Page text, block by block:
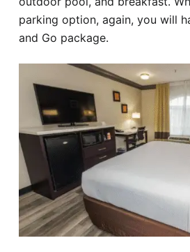
parking option, again, you will
and Go package.